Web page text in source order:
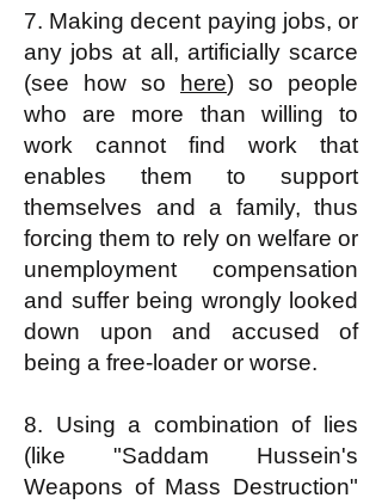
7. Making decent paying jobs, or
any jobs at all, artificially scarce
(see how so
here) so people
who are more than willing to
work cannot find work that
enables them to support
themselves and a family, thus
forcing them to rely on welfare or
unemployment compensation
and suffer being wrongly looked
down upon and accused of
being a free-loader or worse.
8. Using a combination of lies
(like "Saddam Hussein's
Weapons of Mass Destruction"